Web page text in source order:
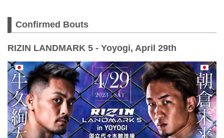
Confirmed Bouts
RIZIN LANDMARK 5 - Yoyogi, April 29th